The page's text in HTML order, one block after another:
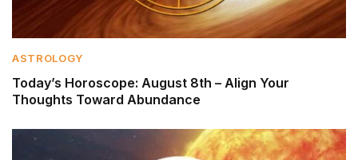
ASTROLOGY
Today’s Horoscope: August 8th – Align Your
Thoughts Toward Abundance